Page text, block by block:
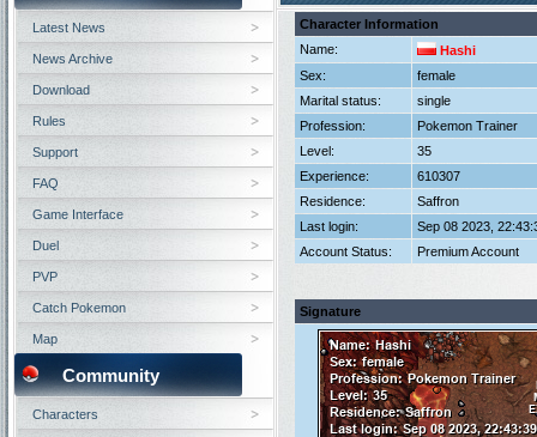
Character Information
Name:
Hashi
Sex:
female
Marital status:
single
Profession:
Pokemon Trainer
Level:
35
Experience:
610307
Residence:
Saffron
Last login:
Sep 08 2023,
Account Status:
Premium Account
Signature
Latest News
News Archive
Download
Rules
Support
FAQ
Game Interface
Duel
PVP
Catch Pokemon
Map
Community
Characters